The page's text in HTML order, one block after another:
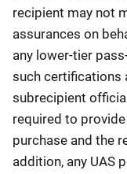
recipient may not
assurances on
any lower-tier
such certifications
subrecipient
required to
purchase and the
addition, any UAS